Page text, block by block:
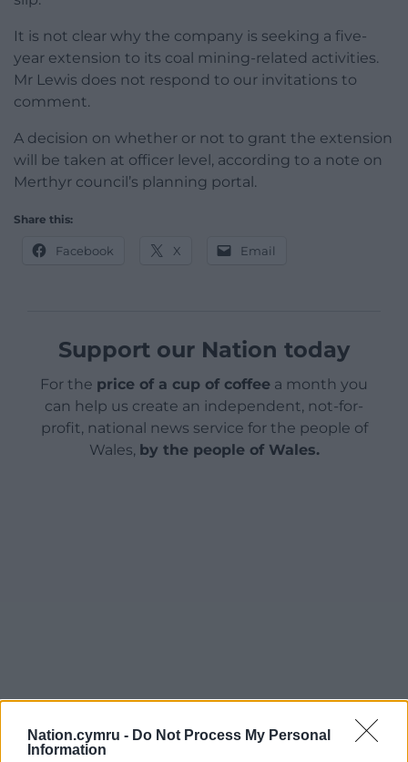
Nation.cymru - Do Not Process My Personal
Information
It is not clear why the company is seeking a five-
year extension to its coal mining-related activities.
Mr Lewis does not respond to our invitations to
comment.
A decision on whether or not to grant the extension
will be taken at officer level, according to a note on
Merthyr council’s planning portal.
Share this:
Facebook X Email
Support our Nation today
For the price of a cup of coffee a month you
can help us create an independent, not-for-
profit, national news service for the people of
Wales, by the people of Wales.